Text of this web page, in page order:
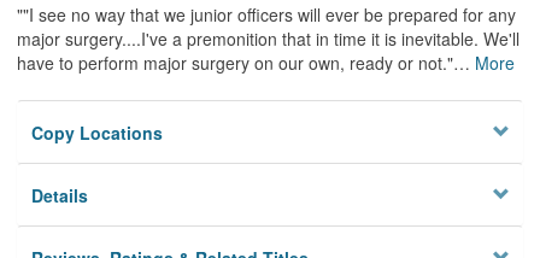
""I see no way that we junior officers will ever be prepared for any
major surgery....I've a premonition that in time it is inevitable. We'll
have to perform major surgery on our own, ready or not."… More
Copy Locations
Details